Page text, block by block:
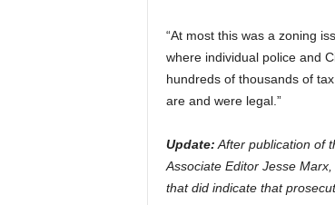
“At most this was a zoning
where individual police and
hundreds of thousands of
are and were legal.”
Update: After publication of
Associate Editor Jesse
that did indicate that